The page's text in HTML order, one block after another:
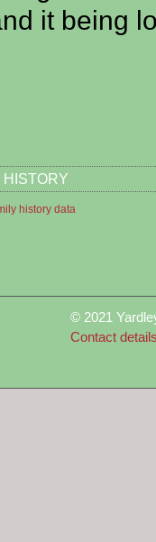
it being
HISTORY
history data
© 2021
Contact